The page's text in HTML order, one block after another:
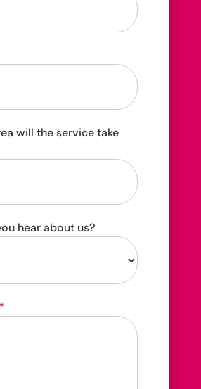
will the service take
hear about us?
*